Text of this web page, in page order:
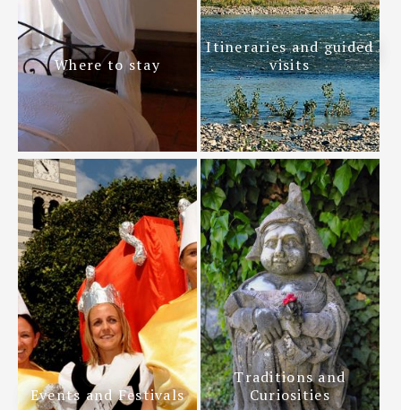
Where to stay
Itineraries and guided
visits
Events and Festivals
Traditions and
Curiosities